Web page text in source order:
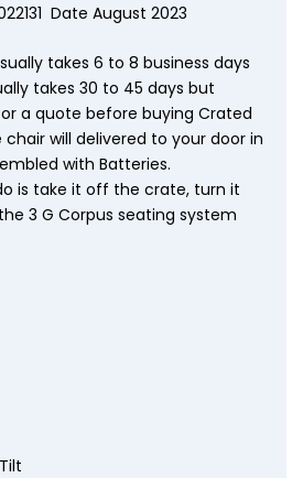
Date August 2023
takes 6 to 8 business days
takes 30 to 45 days but
a quote before buying Crated
will delivered to your door in
with Batteries.
is take it off the crate, turn it
3 G Corpus seating system